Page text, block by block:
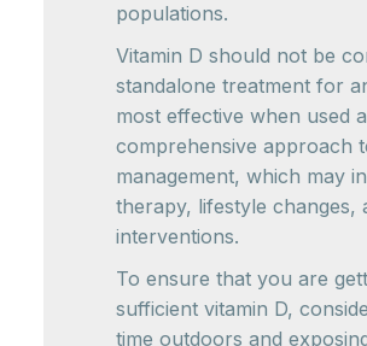
populations.
Vitamin D should not be
standalone treatment for
most effective when used
comprehensive approach
management, which may
therapy, lifestyle changes,
interventions.
To ensure that you are
sufficient vitamin D,
time outdoors and